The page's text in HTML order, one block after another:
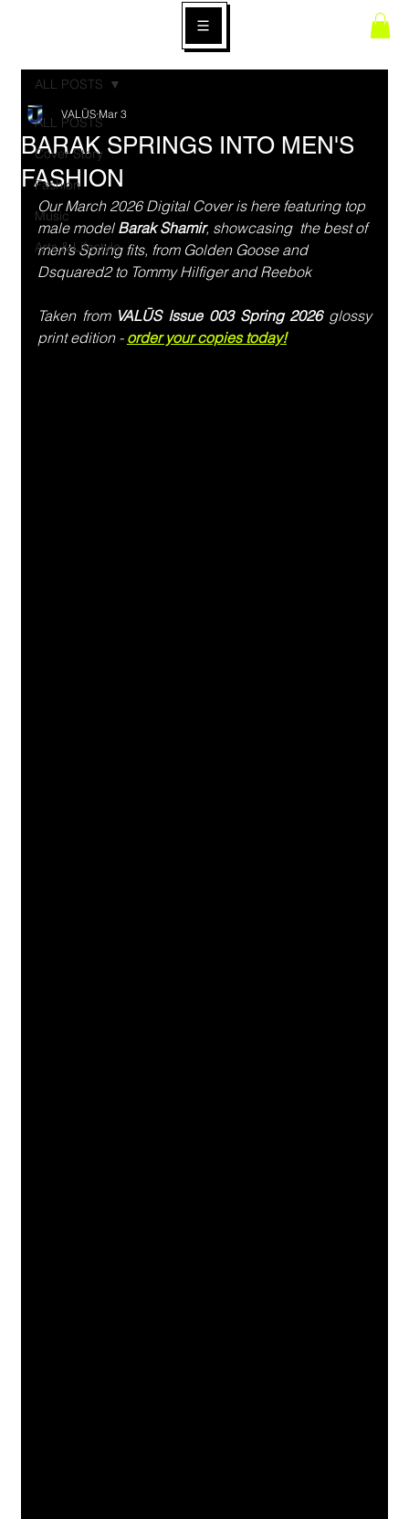
ALL POSTS
Cover Story
Fashion
Music
Arts & Lifestyle
ALL POSTS
BARAK SPRINGS INTO MEN'S
FASHION
VALŪS Mar 3
Our March 2026 Digital Cover is here featuring top
male model Barak Shamir, showcasing  the best of
men’s Spring fits, from Golden Goose and
Dsquared2 to Tommy Hilfiger and Reebok
Taken from VALŪS Issue 003 Spring 2026 glossy
print edition - order your copies today!